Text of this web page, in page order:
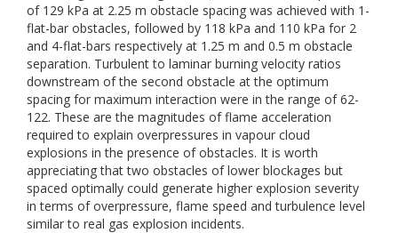
of 129 kPa at 2.25 m obstacle spacing was achieved with 1-
flat-bar obstacles, followed by 118 kPa and 110 kPa for 2
and 4-flat-bars respectively at 1.25 m and 0.5 m obstacle
separation. Turbulent to laminar burning velocity ratios
downstream of the second obstacle at the optimum
spacing for maximum interaction were in the range of 62-
122. These are the magnitudes of flame acceleration
required to explain overpressures in vapour cloud
explosions in the presence of obstacles. It is worth
appreciating that two obstacles of lower blockages but
spaced optimally could generate higher explosion severity
in terms of overpressure, flame speed and turbulence level
similar to real gas explosion incidents.